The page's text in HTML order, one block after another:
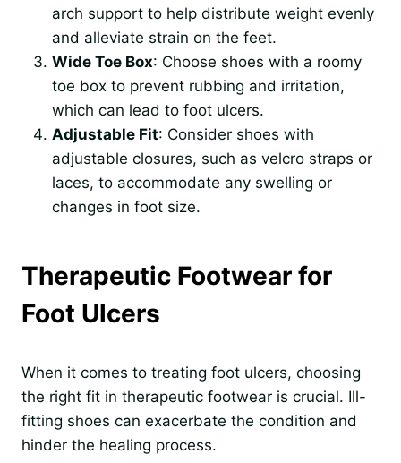
arch support to help distribute weight evenly
and alleviate strain on the feet.
Wide Toe Box: Choose shoes with a roomy
toe box to prevent rubbing and irritation,
which can lead to foot ulcers.
Adjustable Fit: Consider shoes with
adjustable closures, such as velcro straps or
laces, to accommodate any swelling or
changes in foot size.
Therapeutic Footwear for
Foot Ulcers
When it comes to treating foot ulcers, choosing
the right fit in therapeutic footwear is crucial. Ill-
fitting shoes can exacerbate the condition and
hinder the healing process.